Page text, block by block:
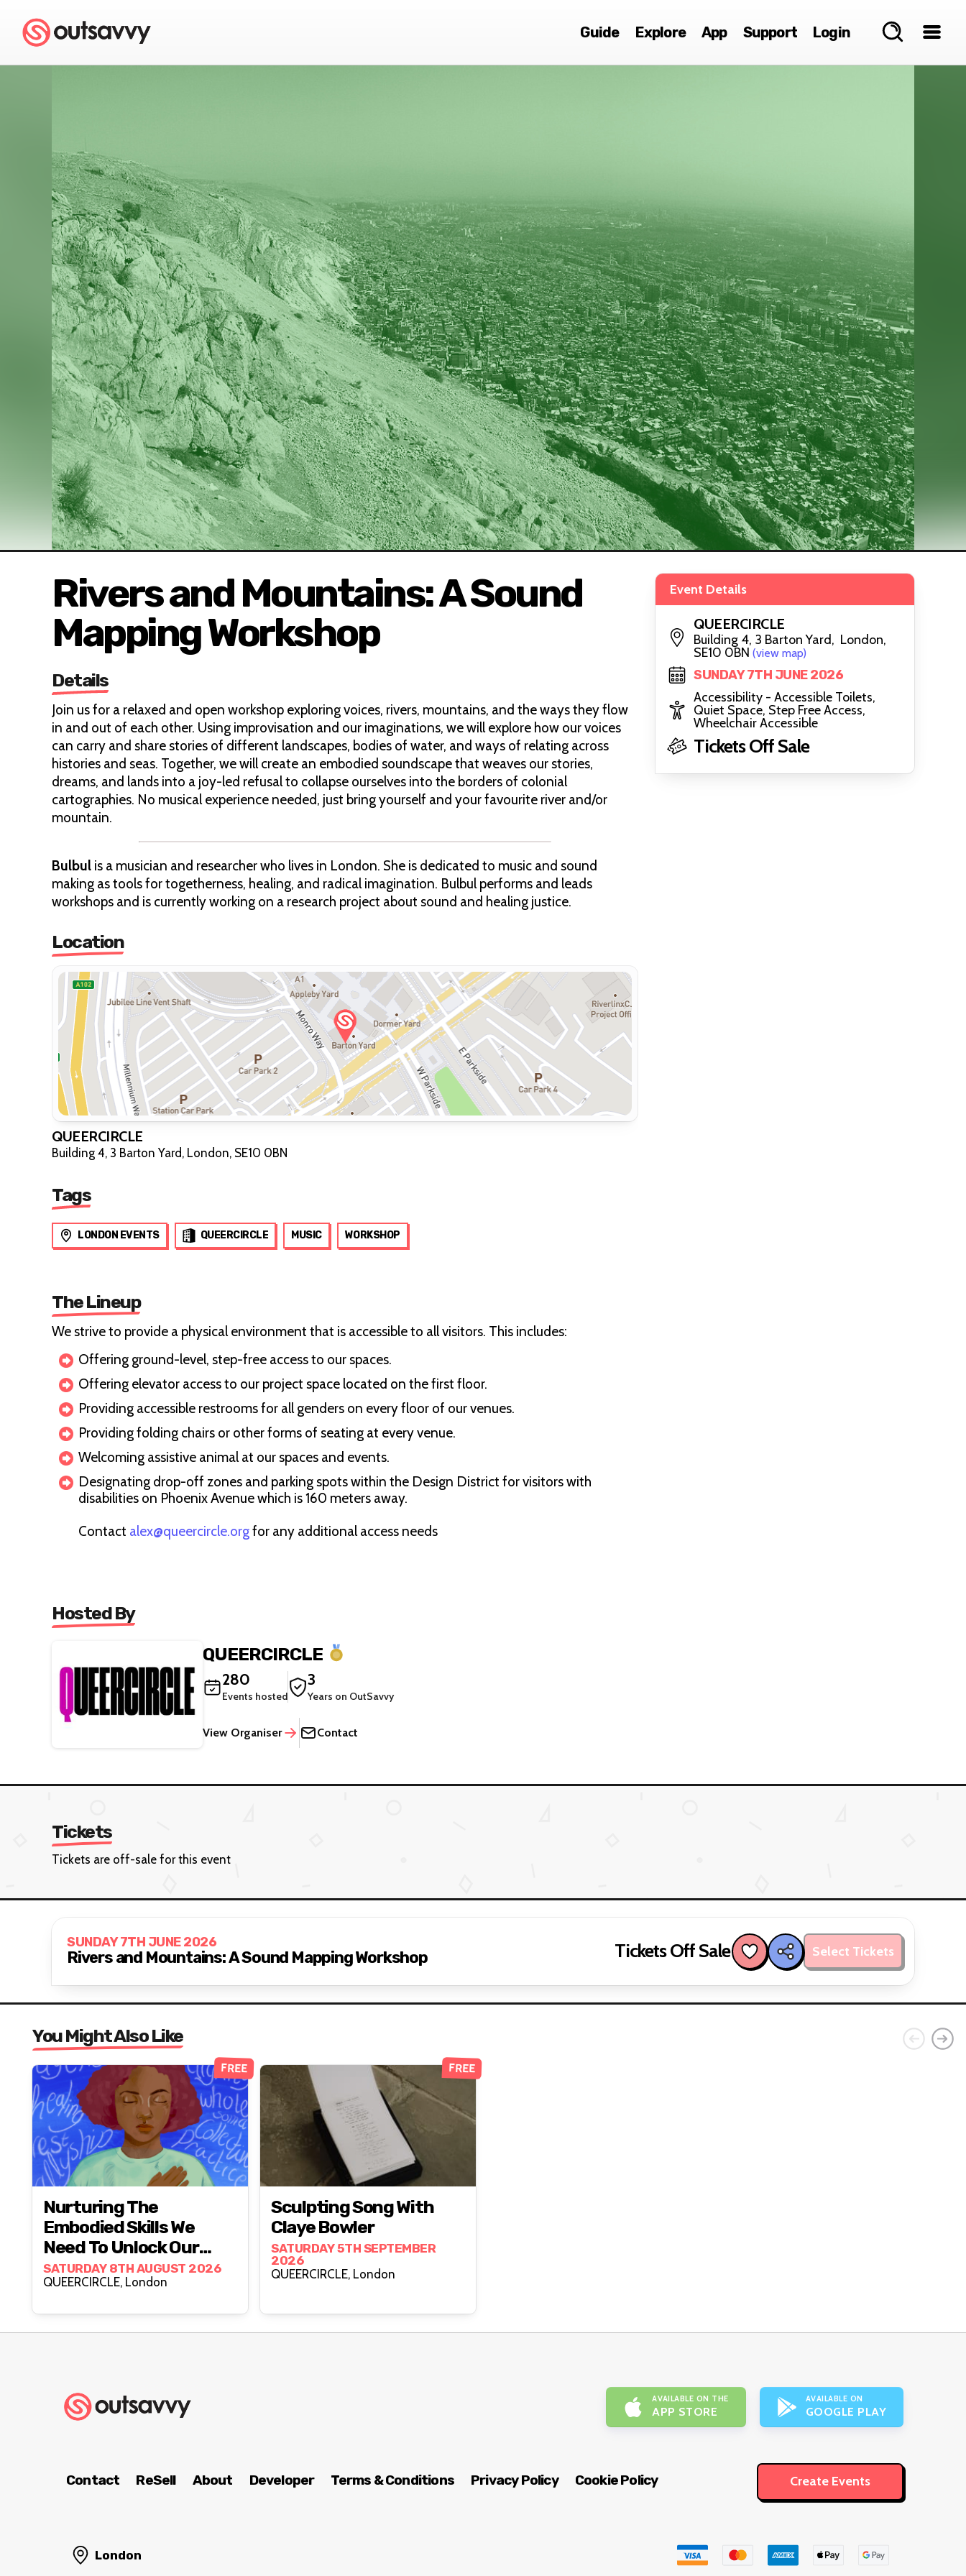
Guide Explore App Support Login
Rivers and Mountains: A Sound
Mapping Workshop
Details
Join us for a relaxed and open workshop exploring voices, rivers, mountains, and the ways they flow
in and out of each other. Using improvisation and our imaginations, we will explore how our voices
can carry and share stories of different landscapes, bodies of water, and ways of relating across
histories and seas. Together, we will create an embodied soundscape that weaves our stories,
dreams, and lands into a joy-led refusal to collapse ourselves into the borders of colonial
cartographies. No musical experience needed, just bring yourself and your favourite river and/or
mountain.
Bulbul is a musician and researcher who lives in London. She is dedicated to music and sound
making as tools for togetherness, healing, and radical imagination. Bulbul performs and leads
workshops and is currently working on a research project about sound and healing justice.
Location
QUEERCIRCLE
Building 4, 3 Barton Yard, London, SE10 0BN
Tags
LONDON EVENTS QUEERCIRCLE MUSIC WORKSHOP
The Lineup
We strive to provide a physical environment that is accessible to all visitors. This includes:
Offering ground-level, step-free access to our spaces.
Offering elevator access to our project space located on the first floor.
Providing accessible restrooms for all genders on every floor of our venues.
Providing folding chairs or other forms of seating at every venue.
Welcoming assistive animal at our spaces and events.
Designating drop-off zones and parking spots within the Design District for visitors with
disabilities on Phoenix Avenue which is 160 meters away.
Contact alex@queercircle.orgfor any additional access needs
Hosted By
QUEERCIRCLE
280
Events hosted
3
Years on OutSavvy
View Organiser Contact
Event Details
QUEERCIRCLE
Building 4, 3 Barton Yard, London,
SE10 0BN (view map)
SUNDAY 7TH JUNE 2026
Accessibility - Accessible Toilets,
Quiet Space, Step Free Access,
Wheelchair Accessible
Tickets Off Sale
Tickets
Tickets are off-sale for this event
SUNDAY 7TH JUNE 2026
Rivers and Mountains: A Sound Mapping Workshop Tickets Off Sale Select Tickets
You Might Also Like
FREE
Nurturing The
Embodied Skills We
Need To Unlock Our
Creative Power With
Healing Justice Ldn
SATURDAY 8TH AUGUST 2026
QUEERCIRCLE, London
FREE
Sculpting Song With
Claye Bowler
SATURDAY 5TH SEPTEMBER
2026
QUEERCIRCLE, London
AVAILABLE ON THE
APP STORE
AVAILABLE ON
GOOGLE PLAY
Contact ReSell About Developer Terms & Conditions Privacy Policy Cookie Policy Create Events
London